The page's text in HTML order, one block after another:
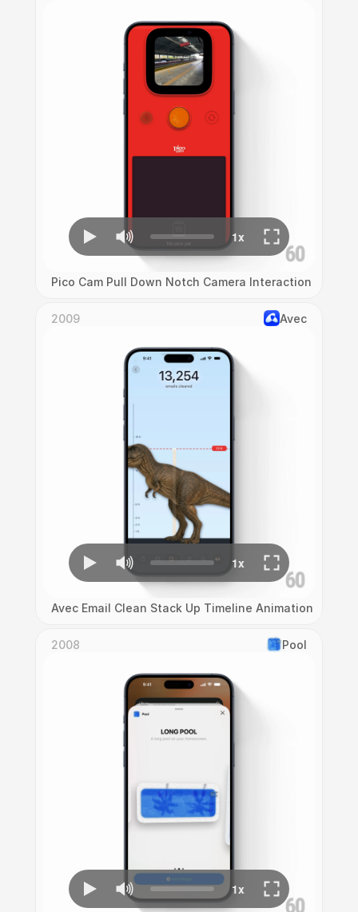
Pico Cam Pull Down Notch Camera Interaction
2009 Avec
Avec Email Clean Stack Up Timeline Animation
2008 Pool